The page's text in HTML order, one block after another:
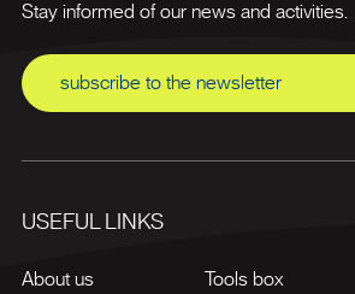
Stay informed of our news and activities.
subscribe to the newsletter
USEFUL LINKS
About us
Tools box